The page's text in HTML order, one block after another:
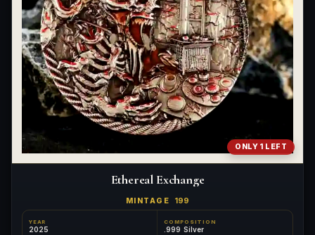
ONLY 1 LEFT
Ethereal Exchange
MINTAGE 199
YEAR
2025
COMPOSITION
.999 Silver